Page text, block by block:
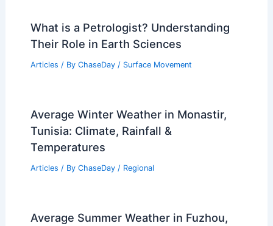
What is a Petrologist? Understanding
Their Role in Earth Sciences
Articles / By ChaseDay / Surface Movement
Average Winter Weather in Monastir,
Tunisia: Climate, Rainfall &
Temperatures
Articles / By ChaseDay / Regional
Average Summer Weather in Fuzhou,